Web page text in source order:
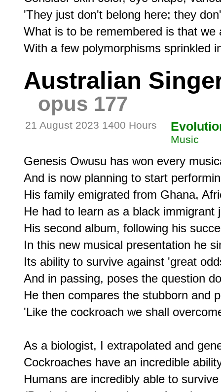
'They just don't belong here; they
What is to be remembered is that we
Australian
opus 177
21 August 2023 1400 Hours
Music
Genesis Owusu has won every
And is now planning to start
His family emigrated from Ghana,
He had to learn as a black immigrant
His second album, following his
In this new musical presentation he
Its ability to survive against 'great
And in passing, poses the question
He then compares the stubborn and
'Like the cockroach we shall
As a biologist, I extrapolated and
Cockroaches have an incredible
Humans are incredibly able to